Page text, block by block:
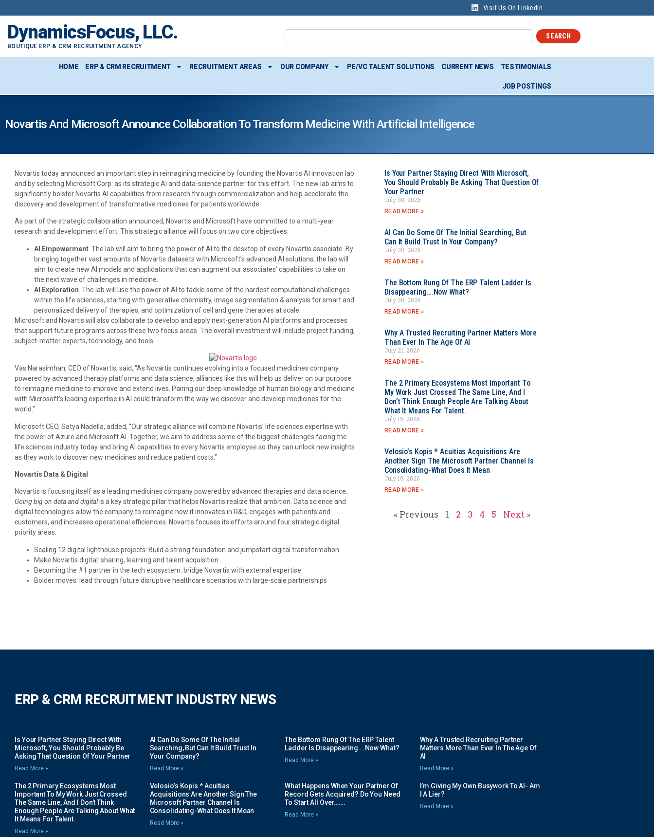
Visit Us On LinkedIn
DynamicsFocus, LLC.
BOUTIQUE ERP & CRM RECRUITMENT AGENCY
SEARCH
HOME ERP & CRM RECRUITMENT RECRUITMENT AREAS OUR COMPANY PE/VC TALENT SOLUTIONS CURRENT NEWS TESTIMONIALS
JOB POSTINGS
Novartis And Microsoft Announce Collaboration To Transform Medicine With Artificial Intelligence
Novartis today announced an important step in reimagining medicine by founding the Novartis AI innovation lab
and by selecting Microsoft Corp. as its strategic AI and data-science partner for this effort. The new lab aims to
significantly bolster Novartis AI capabilities from research through commercialization and help accelerate the
discovery and development of transformative medicines for patients worldwide.
As part of the strategic collaboration announced, Novartis and Microsoft have committed to a multi-year
research and development effort. This strategic alliance will focus on two core objectives:
AI Empowerment . The lab will aim to bring the power of AI to the desktop of every Novartis associate. By
bringing together vast amounts of Novartis datasets with Microsoft’s advanced AI solutions, the lab will
aim to create new AI models and applications that can augment our associates’ capabilities to take on
the next wave of challenges in medicine.
AI Exploration . The lab will use the power of AI to tackle some of the hardest computational challenges
within the life sciences, starting with generative chemistry, image segmentation & analysis for smart and
personalized delivery of therapies, and optimization of cell and gene therapies at scale.
Microsoft and Novartis will also collaborate to develop and apply next-generation AI platforms and processes
that support future programs across these two focus areas. The overall investment will include project funding,
subject-matter experts, technology, and tools.
Vas Narasimhan, CEO of Novartis, said, “As Novartis continues evolving into a focused medicines company
powered by advanced therapy platforms and data science, alliances like this will help us deliver on our purpose
to reimagine medicine to improve and extend lives. Pairing our deep knowledge of human biology and medicine
with Microsoft’s leading expertise in AI could transform the way we discover and develop medicines for the
world.”
Microsoft CEO, Satya Nadella, added, “Our strategic alliance will combine Novartis’ life sciences expertise with
the power of Azure and Microsoft AI. Together, we aim to address some of the biggest challenges facing the
life sciences industry today and bring AI capabilities to every Novartis employee so they can unlock new insights
as they work to discover new medicines and reduce patient costs.”
Novartis Data & Digital
Novartis is focusing itself as a leading medicines company powered by advanced therapies and data science.
Going big on data and digitalis a key strategic pillar that helps Novartis realize that ambition. Data science and
digital technologies allow the company to reimagine how it innovates in R&D, engages with patients and
customers, and increases operational efficiencies. Novartis focuses its efforts around four strategic digital
priority areas:
Scaling 12 digital lighthouse projects: Build a strong foundation and jumpstart digital transformation
Make Novartis digital: sharing, learning and talent acquisition
Becoming the #1 partner in the tech ecosystem: bridge Novartis with external expertise
Bolder moves: lead through future disruptive healthcare scenarios with large-scale partnerships
Is Your Partner Staying Direct With Microsoft,
You Should Probably Be Asking That Question Of
Your Partner
July 30, 2026
READ MORE »
AI Can Do Some Of The Initial Searching, But
Can It Build Trust In Your Company?
July 30, 2026
READ MORE »
The Bottom Rung Of The ERP Talent Ladder Is
Disappearing….Now What?
July 30, 2026
READ MORE »
Why A Trusted Recruiting Partner Matters More
Than Ever In The Age Of AI
July 21, 2026
READ MORE »
The 2 Primary Ecosystems Most Important To
My Work Just Crossed The Same Line, And I
Don’t Think Enough People Are Talking About
What It Means For Talent.
July 15, 2026
READ MORE »
Velosio’s Kopis * Acuitias Acquisitions Are
Another Sign The Microsoft Partner Channel Is
Consolidating-What Does It Mean
July 10, 2026
READ MORE »
« Previous 1 2 3 4 5 Next »
ERP & CRM RECRUITMENT INDUSTRY NEWS
Is Your Partner Staying Direct With
Microsoft, You Should Probably Be
Asking That Question Of Your Partner
Read More »
AI Can Do Some Of The Initial
Searching, But Can It Build Trust In
Your Company?
Read More »
The Bottom Rung Of The ERP Talent
Ladder Is Disappearing….Now What?
Read More »
Why A Trusted Recruiting Partner
Matters More Than Ever In The Age Of
AI
Read More »
The 2 Primary Ecosystems Most
Important To My Work Just Crossed
The Same Line, And I Don’t Think
Enough People Are Talking About What
It Means For Talent.
Read More »
Velosio’s Kopis * Acuitias
Acquisitions Are Another Sign The
Microsoft Partner Channel Is
Consolidating-What Does It Mean
Read More »
What Happens When Your Partner Of
Record Gets Acquired? Do You Need
To Start All Over…….
Read More »
I’m Giving My Own Busywork To AI- Am
I A Lier?
Read More »